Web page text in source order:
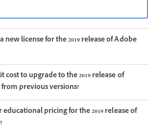
new license for the 2019 release of Adobe
cost to upgrade to the 2019 release of
previous versions?
educational pricing for the 2019 release of